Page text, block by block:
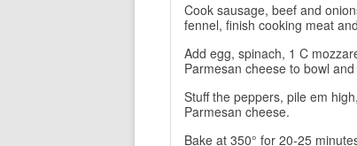
Cook sausage, beef and
fennel, finish cooking meat
Add egg, spinach, 1 C
Parmesan cheese to bowl
Stuff the peppers, pile em
Parmesan cheese.
Bake at 350° for 20-25